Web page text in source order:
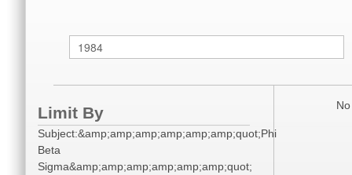
Limit By
Subject:&amp;amp;amp;amp;amp;amp;quot;Phi
Beta
Sigma&amp;amp;amp;amp;amp;amp;quot;